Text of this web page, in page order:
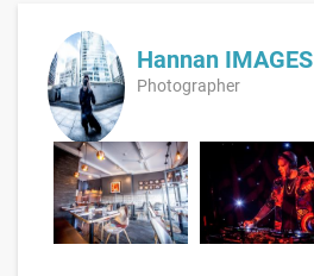
Hannan IMAGES
Photographer